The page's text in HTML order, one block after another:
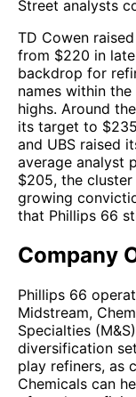
Street analysts
TD Cowen
from $220 in
backdrop for
names within
highs. Around
its target to
and UBS raised
average analyst
$205, the
growing
that Phillips 66
Company
Phillips 66
Midstream,
Specialties
diversification
play refiners, as
Chemicals can